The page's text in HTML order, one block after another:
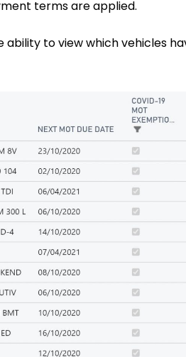
terms are applied.
ability to view which vehicles